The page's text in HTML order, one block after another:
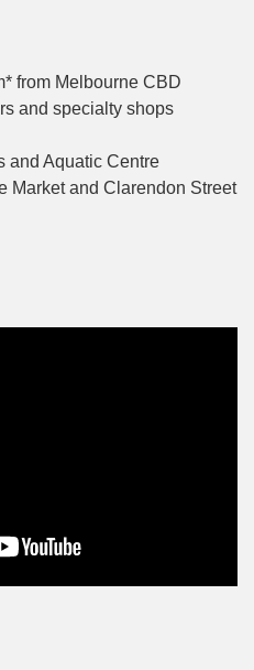
from Melbourne CBD
and specialty shops
and Aquatic Centre
Market and Clarendon Street